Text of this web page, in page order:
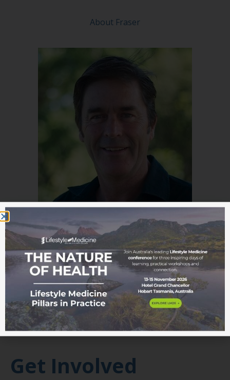
About Fraser
A/Prof John Stevens
(Panelist)
RN, health sociologist and Associate Professor (Adj)
in the School of Health and Human Sciences at
Southern Cross University
About John
Get Involved